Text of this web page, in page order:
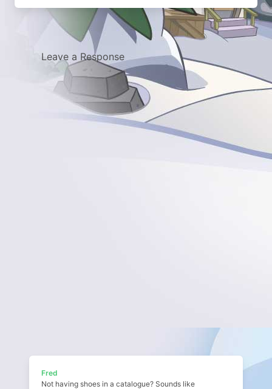
Leave a Response
Fred
Not having shoes in a catalogue? Sounds like